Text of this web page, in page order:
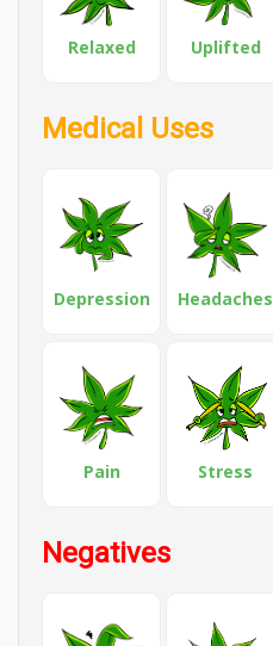
Relaxed Uplifted
Medical Uses
Depression Headaches
Pain Stress
Negatives